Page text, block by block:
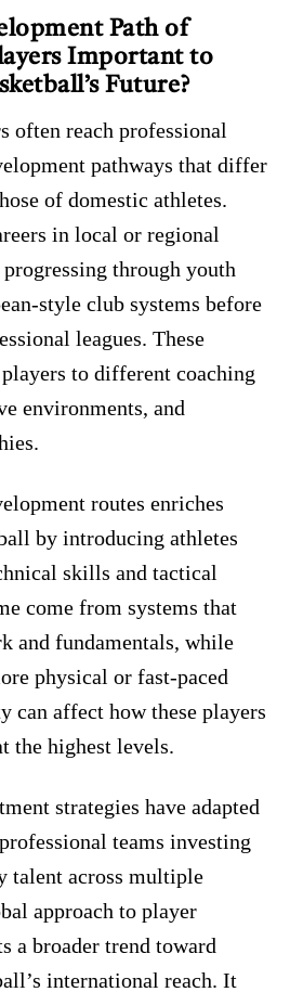
Path of
Important to
Future?
often reach professional
pathways that differ
of domestic athletes.
in local or regional
through youth
style club systems before
leagues. These
to different coaching
environments, and
routes enriches
by introducing athletes
skills and tactical
come from systems that
and fundamentals, while
physical or fast-paced
can affect how these players
the highest levels.
strategies have adapted
teams investing
talent across multiple
approach to player
a broader trend toward
international reach. It